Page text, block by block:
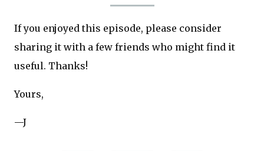
If you enjoyed this episode, please consider
sharing it with a few friends who might find it
useful. Thanks!
Yours,
—J